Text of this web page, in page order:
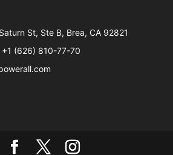
St, Ste B, Brea, CA 92821
+1 (626) 810-77-70